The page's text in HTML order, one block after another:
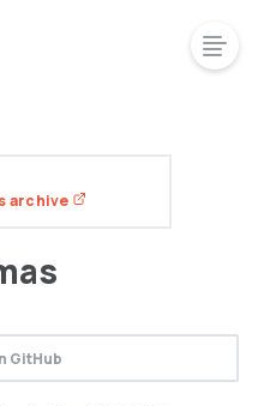
GitHub
archive